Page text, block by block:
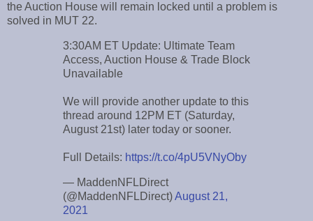
the Auction House will remain locked until a problem is
solved in MUT 22.
3:30AM ET Update: Ultimate Team
Access, Auction House & Trade Block
Unavailable
We will provide another update to this
thread around 12PM ET (Saturday,
August 21st) later today or sooner.
Full Details: https://t.co/4pU5VNyOby
— MaddenNFLDirect
(@MaddenNFLDirect)August 21,
2021